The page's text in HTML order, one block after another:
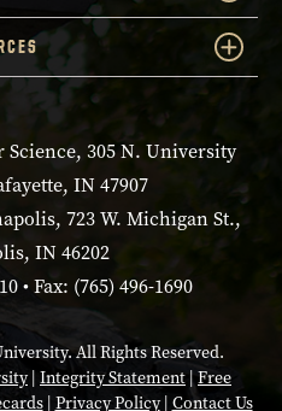
305 N. University
IN 47907
723 W. Michigan St.,
IN 46202
• Fax: (765) 496-1690
All Rights Reserved.
| Integrity Statement | Free
| Privacy Policy| Contact Us